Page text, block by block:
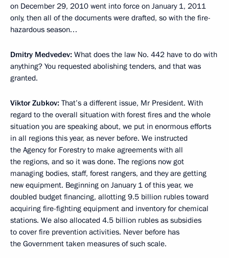
on December 29, 2010 went into force on January 1, 2011
only, then all of the documents were drafted, so with the fire-
hazardous season…
Dmitry Medvedev: What does the law No. 442 have to do with
anything? You requested abolishing tenders, and that was
granted.
Viktor Zubkov: That’s a different issue, Mr President. With
regard to the overall situation with forest fires and the whole
situation you are speaking about, we put in enormous efforts
in all regions this year, as never before. We instructed
the Agency for Forestry to make agreements with all
the regions, and so it was done. The regions now got
managing bodies, staff, forest rangers, and they are getting
new equipment. Beginning on January 1 of this year, we
doubled budget financing, allotting 9.5 billion rubles toward
acquiring fire-fighting equipment and inventory for chemical
stations. We also allocated 4.5 billion rubles as subsidies
to cover fire prevention activities. Never before has
the Government taken measures of such scale.